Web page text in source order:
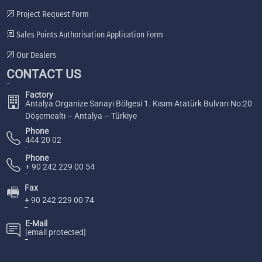
Project Request Form
Sales Points Authorisation Application Form
Our Dealers
CONTACT US
Factory
Antalya Organize Sanayi Bölgesi 1. Kısım Atatürk Bulvarı No:20
Döşemealtı – Antalya – Türkiye
Phone
444 20 02
Phone
+ 90 242 229 00 54
🖷
Fax
+ 90 242 229 00 74
E-Mail
[email protected]